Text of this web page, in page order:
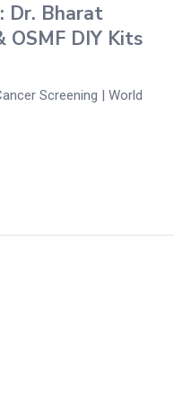
Dr. Bharat
OSMF DIY Kits
Screening | World